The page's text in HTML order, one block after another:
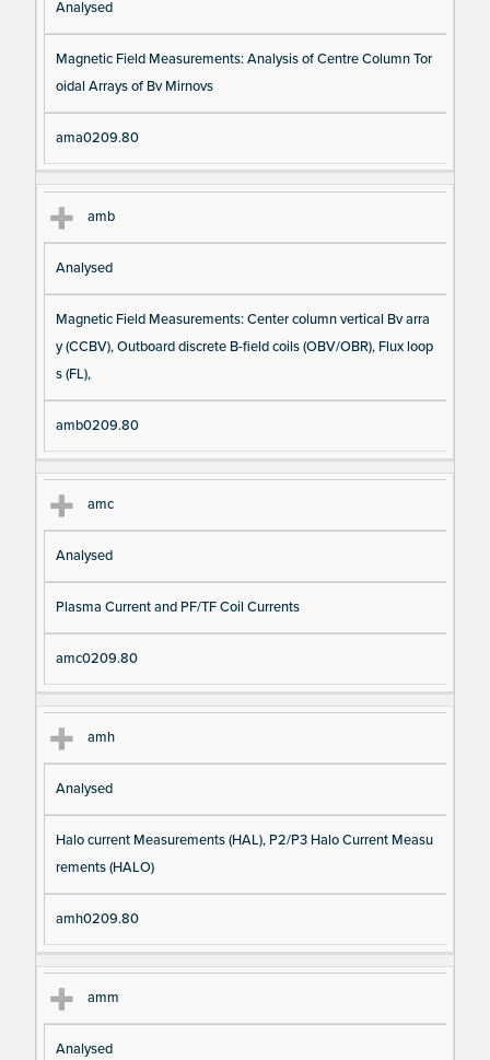
Analysed
Magnetic Field Measurements: Analysis of Centre Column Tor
oidal Arrays of Bv Mirnovs
ama0209.80
amb
Analysed
Magnetic Field Measurements: Center column vertical Bv arra
y (CCBV), Outboard discrete B-field coils (OBV/OBR), Flux loop
s (FL),
amb0209.80
amc
Analysed
Plasma Current and PF/TF Coil Currents
amc0209.80
amh
Analysed
Halo current Measurements (HAL), P2/P3 Halo Current Measu
rements (HALO)
amh0209.80
amm
Analysed